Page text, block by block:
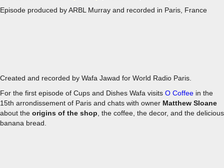
Episode produced by ARBL Murray and recorded in Paris, France
Created and recorded by Wafa Jawad for World Radio Paris.
For the first episode of Cups and Dishes Wafa visits O Coffee in the
15th arrondissement of Paris and chats with owner Matthew Sloane
about the origins of the shop , the coffee, the decor, and the delicious
banana bread.